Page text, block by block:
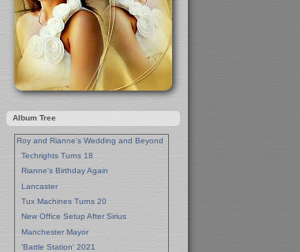
Album Tree
Roy and Rianne's Wedding and Beyond
Techrights Turns 18
Rianne's Birthday Again
Lancaster
Tux Machines Turns 20
New Office Setup After Sirius
Manchester Mayor
'Battle Station' 2021